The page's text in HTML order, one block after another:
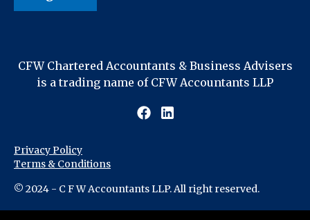
CFW Chartered Accountants & Business Advisers
is a trading name of CFW Accountants LLP
Privacy Policy
Terms & Conditions
© 2024 - C F W Accountants LLP. All right reserved.